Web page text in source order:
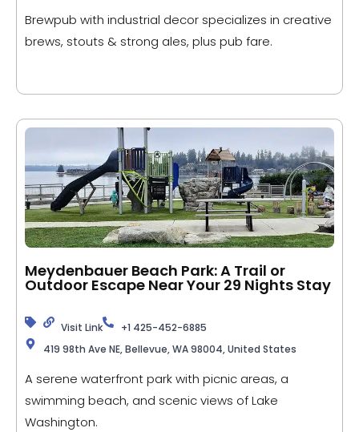
Brewpub with industrial decor specializes in creative
brews, stouts & strong ales, plus pub fare.
Meydenbauer Beach Park: A Trail or
Outdoor Escape Near Your 29 Nights Stay
Visit Link
+1 425-452-6885
419 98th Ave NE, Bellevue, WA 98004, United States
A serene waterfront park with picnic areas, a
swimming beach, and scenic views of Lake
Washington.